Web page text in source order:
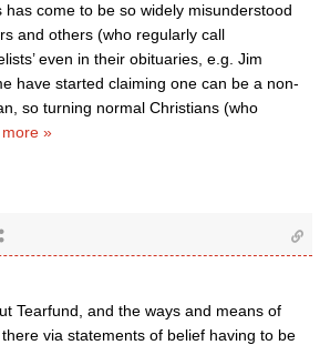
come to be so widely misunderstood
and others (who regularly call
even in their obituaries, e.g. Jim
have started claiming one can be a non-
so turning normal Christians (who
»
Tearfund, and the ways and means of
via statements of belief having to be